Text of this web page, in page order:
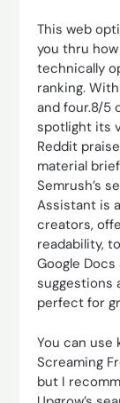
This web
you thru
technically
ranking.
and four.8/5
spotlight its
Reddit
material
Semrush’s
Assistant is
creators,
readability,
Google
suggestions
perfect for
You can use
Screaming
but I